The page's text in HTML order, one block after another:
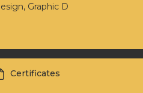
Graphic D
Certificates